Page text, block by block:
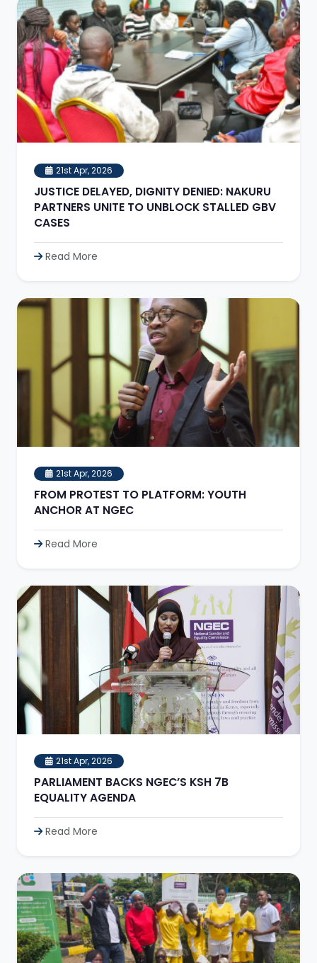
21st Apr, 2026
JUSTICE DELAYED, DIGNITY DENIED: NAKURU
PARTNERS UNITE TO UNBLOCK STALLED GBV
CASES
Read More
21st Apr, 2026
FROM PROTEST TO PLATFORM: YOUTH
ANCHOR AT NGEC
Read More
21st Apr, 2026
PARLIAMENT BACKS NGEC’S KSH 7B
EQUALITY AGENDA
Read More